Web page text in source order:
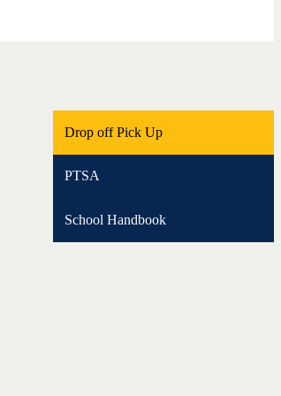
Drop off Pick Up
PTSA
School Handbook